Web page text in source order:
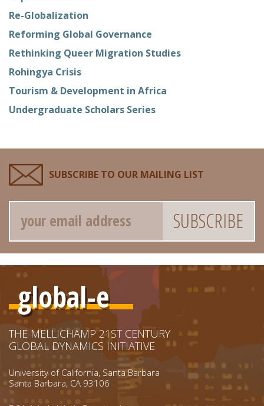
Re-Globalization
Reforming Global Governance
Rethinking Queer Migration Studies
Rohingya Crisis
Tourism & Development in Africa
Undergraduate Scholars Series
SUBSCRIBE TO OUR MAILING LIST
Email
global-e
THE MELLICHAMP 21ST CENTURY
GLOBAL DYNAMICS INITIATIVE
University of California, Santa Barbara
Santa Barbara, CA 93106